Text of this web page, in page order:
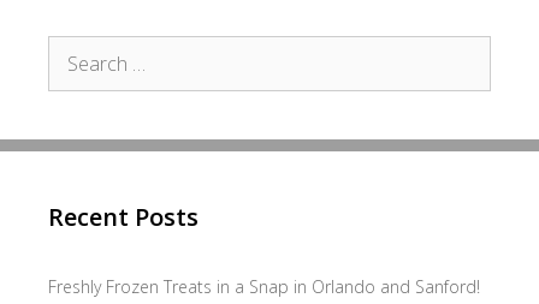
for:
Recent Posts
Freshly Frozen Treats in a Snap in Orlando and Sanford!